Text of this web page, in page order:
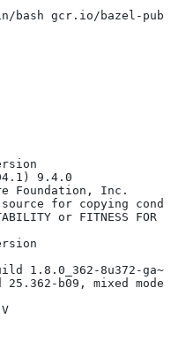
bash gcr.io/bazel-
9.4.0
Foundation, Inc.
for copying
or FITNESS FOR A
1.8.0_362-8u372-
b09, mixed mode)